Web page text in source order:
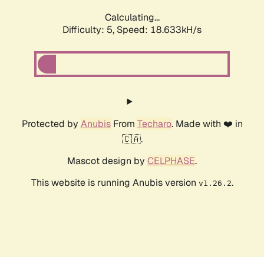
Calculating...
Difficulty: 5, Speed: 18.633kH/s
Protected by AnubisFrom Techaro. Made with ❤️ in
🇨🇦.
Mascot design by CELPHASE.
This website is running Anubis version v1.26.2.